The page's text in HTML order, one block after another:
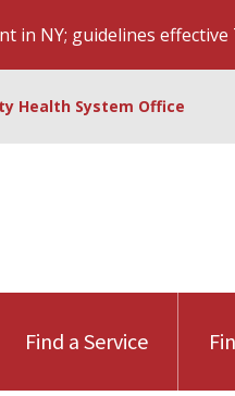
in NY; guidelines effective
Health System Office
Find a Service